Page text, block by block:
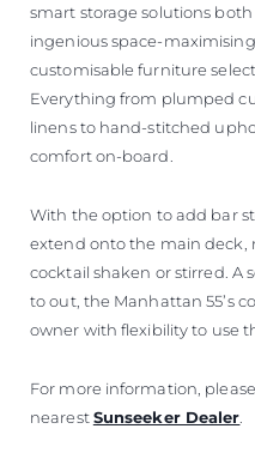
smart storage solutions
ingenious space-
customisable furniture
Everything from plumped
linens to hand-stitched
comfort on-board.
With the option to add bar
extend onto the main deck,
cocktail shaken or stirred. A
to out, the Manhattan 55’s
owner with flexibility to use
For more information,
nearestSunseeker Dealer